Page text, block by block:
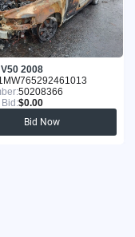
2008
50208366
$0.00
Bid Now